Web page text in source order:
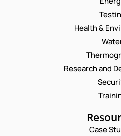
Health &
Research and
Case